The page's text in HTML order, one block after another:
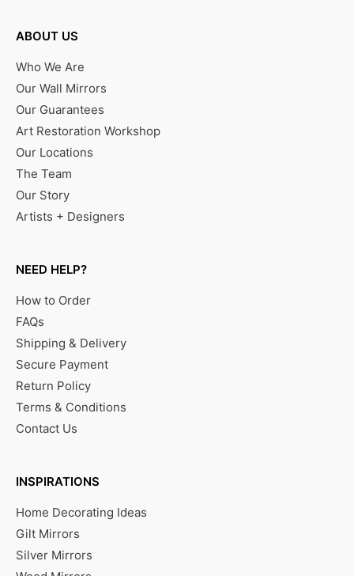
ABOUT US
Who We Are
Our Wall Mirrors
Our Guarantees
Art Restoration Workshop
Our Locations
The Team
Our Story
Artists + Designers
NEED HELP?
How to Order
FAQs
Shipping & Delivery
Secure Payment
Return Policy
Terms & Conditions
Contact Us
INSPIRATIONS
Home Decorating Ideas
Gilt Mirrors
Silver Mirrors